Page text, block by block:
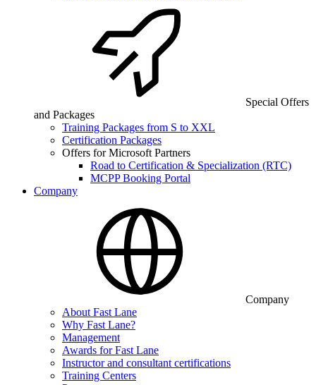
Special Offers
and Packages
Training Packages from S to XXL
Certification Packages
Offers for Microsoft Partners
Road to Certification & Specialization (RTC)
MCPP Booking Portal
Company
Company
About Fast Lane
Why Fast Lane?
Management
Awards for Fast Lane
Instructor and consultant certifications
Training Centers